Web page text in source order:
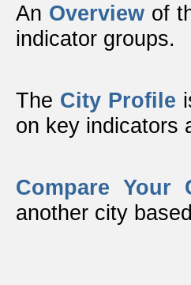
An Overviewof
indicator groups.
The City Profile
on key indicators
Compare Your
another city